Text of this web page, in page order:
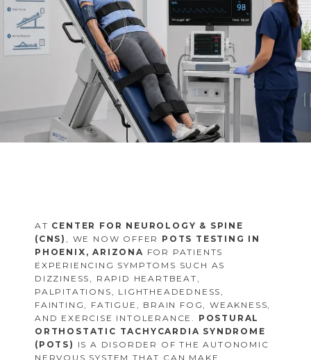
FAQS
MULTIPLE SCLEROSIS CENTER
BLOG
AT CENTER FOR NEUROLOGY & SPINE
(CNS) , WE NOW OFFER POTS TESTING IN
PHOENIX, ARIZONA FOR PATIENTS
EXPERIENCING SYMPTOMS SUCH AS
DIZZINESS, RAPID HEARTBEAT,
PALPITATIONS, LIGHTHEADEDNESS,
FAINTING, FATIGUE, BRAIN FOG, WEAKNESS,
AND EXERCISE INTOLERANCE. POSTURAL
ORTHOSTATIC TACHYCARDIA SYNDROME
(POTS) IS A DISORDER OF THE AUTONOMIC
NERVOUS SYSTEM THAT CAN MAKE